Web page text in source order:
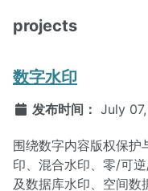
projects
数字水印
发布时间： July
围绕数字内容版权保护
印、混合水印、零/可
及数据库水印、空间